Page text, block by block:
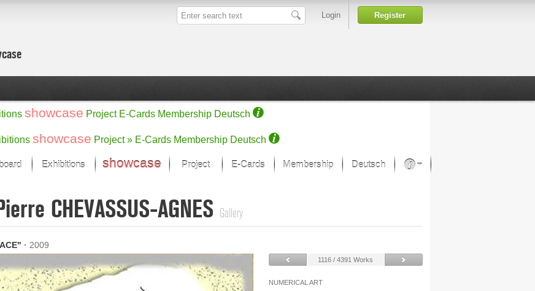
Login Register
showcase Project E-Cards Membership Deutsch
showcase Project » E-Cards Membership Deutsch
month
Painting
Sculpture
Graphics
Photographs
Exhibitions showcase Project
Ein Künstlerförderprojekt von Samsung
E-Cards Membership Deutsch
Art Museums
CHEVASSUS-AGNES Gallery
· 2009
1116 / 4391 Works
NUMERICAL ART